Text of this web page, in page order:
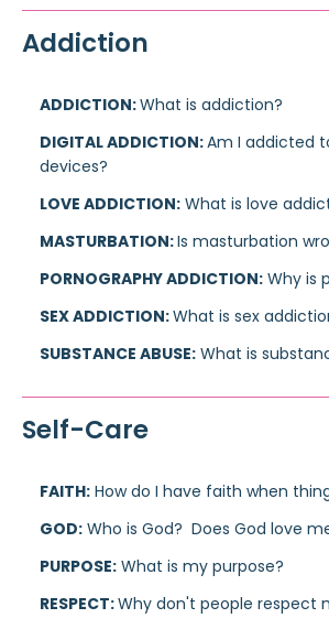
Addiction
ADDICTION:What is addiction?
DIGITAL ADDICTION:Am I addicted
devices?
LOVE ADDICTION: What is love
MASTURBATION:Is masturbation
PORNOGRAPHY ADDICTION: Why is
SEX ADDICTION:What is sex
SUBSTANCE ABUSE: What is
Self-Care
FAITH: How do I have faith when
GOD: Who is God? Does God love
PURPOSE: What is my purpose?
RESPECT:Why don't people respect